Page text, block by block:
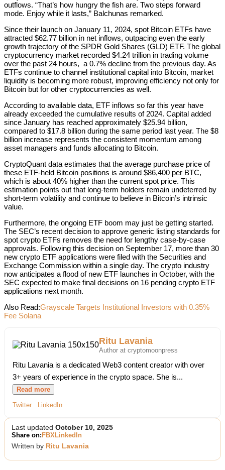
outflows. “That’s how hungry the fish are. Two steps forward
mode. Enjoy while it lasts,” Balchunas remarked.
Since their launch on January 11, 2024, spot Bitcoin ETFs have
attracted $62.77 billion in net inflows, outpacing even the early
growth trajectory of the SPDR Gold Shares (GLD) ETF. The global
cryptocurrency market recorded $4.24 trillion in trading volume
over the past 24 hours, a 0.7% decline from the previous day. As
ETFs continue to channel institutional capital into Bitcoin, market
liquidity is becoming more robust, improving efficiency not only for
Bitcoin but for other cryptocurrencies as well.
According to available data, ETF inflows so far this year have
already exceeded the cumulative results of 2024. Capital added
since January has reached approximately $25.94 billion,
compared to $17.8 billion during the same period last year. The $8
billion increase represents the consistent momentum among
asset managers and funds allocating to Bitcoin.
CryptoQuant data estimates that the average purchase price of
these ETF-held Bitcoin positions is around $86,400 per BTC,
which is about 40% higher than the current spot price. This
estimation points out that long-term holders remain undeterred by
short-term volatility and continue to believe in Bitcoin’s intrinsic
value.
Furthermore, the ongoing ETF boom may just be getting started.
The SEC’s recent decision to approve generic listing standards for
spot crypto ETFs removes the need for lengthy case-by-case
approvals. Following this decision on September 17, more than 30
new crypto ETF applications were filed with the Securities and
Exchange Commission within a single day. The crypto industry
now anticipates a flood of new ETF launches in October, with the
SEC expected to make final decisions on 16 pending crypto ETF
applications next month.
Also Read:Grayscale Targets Institutional Investors with 0.35%
Fee Solana
Ritu Lavania
Author at cryptomoonpress
Ritu Lavania is a dedicated Web3 content creator with over
3+ years of experience in the crypto space. She is...
Read more
Twitter LinkedIn
Last updated October 10, 2025
Share on: FBXLinkedIn
Written by Ritu Lavania